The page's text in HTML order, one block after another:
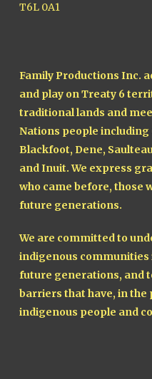
T6L 0A1
Family Productions Inc.
and play on Treaty 6
traditional lands and
Nations people including
Blackfoot, Dene,
and Inuit. We express
who came before, those
future generations.
We are committed to
indigenous communities
future generations, and
barriers that have, in
indigenous people and